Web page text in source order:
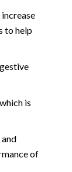
to help
is
of